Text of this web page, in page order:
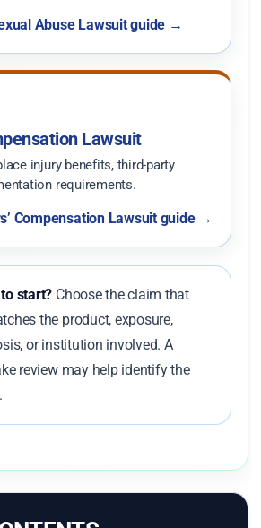
Abuse Lawsuit guide →
Lawsuit
injury benefits, third-party
requirements.
Compensation Lawsuit guide →
start? Choose the claim that
the product, exposure,
or institution involved. A
review may help identify the